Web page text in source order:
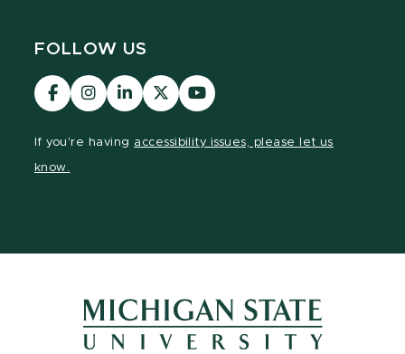
FOLLOW US
Visit
our
Visit
our
Visit
our
If you're having accessibility issues, please let us
know.